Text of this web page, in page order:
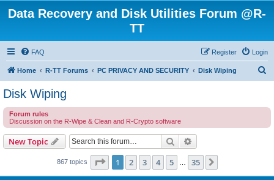
Data Recovery and Disk Utilities Forum @R-
TT
FAQ Login
Register
Home R-TT Forums PC PRIVACY AND SECURITY Disk Wiping
c
Disk Wiping
Forum rules
Discussion on the R-Wipe & Clean and R-Crypto software
New Topic Search
867 topics Page 1of 35
1 2 3 4 5 35